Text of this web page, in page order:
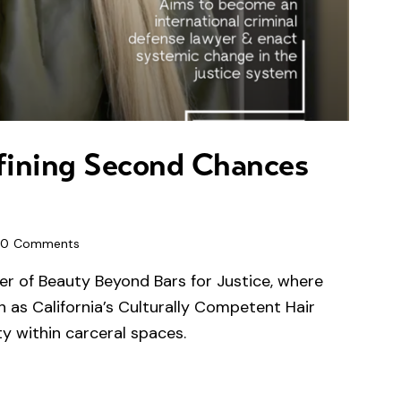
Second Chances
0 Comments
of Beauty Beyond Bars for Justice, where
California’s Culturally Competent Hair
within carceral spaces.